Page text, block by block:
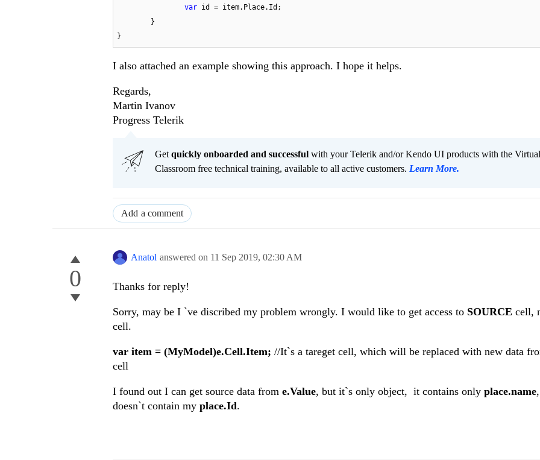
var id = item.Place.Id;
}
I also attached an example showing this approach. I hope it helps.
Regards,
Martin Ivanov
Progress Telerik
Getquickly onboarded and successful with your Telerik and/or Kendo UI products with the Virtual
Classroom free technical training, available to all active customers. Learn More.
Add a comment
0
Anatol answered on 11 Sep 2019, 02:30 AM
Thanks for reply!
Sorry, may be I `ve discribed my problem wrongly. I would like to get access to SOURCE cell,
cell.
var item = (MyModel)e.Cell.Item; //It`s a tareget cell, which will be replaced with new data
cell
I found out I can get source data from e.Value, but it`s only object, it contains only place.name
doesn`t contain my place.Id.